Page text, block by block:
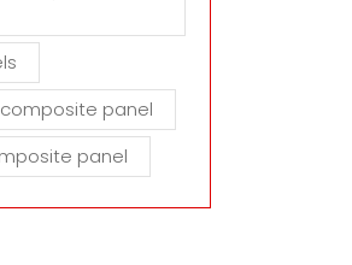
panel
panel